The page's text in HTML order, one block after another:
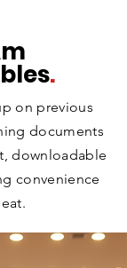
.
on previous
documents
downloadable
convenience